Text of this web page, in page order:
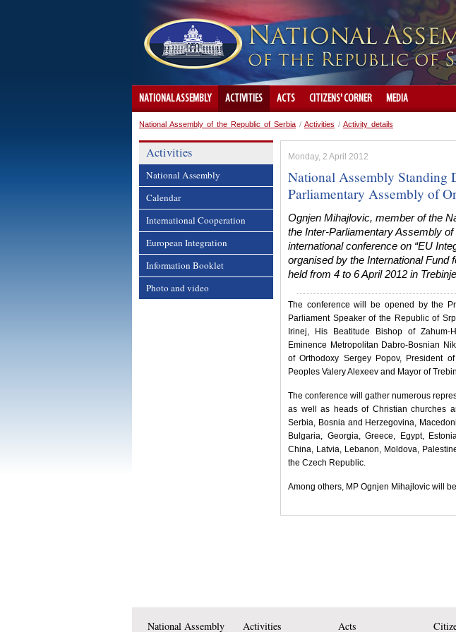
NATIONAL ASSEMBLY ACTIVITIES ACTS CITIZENS' CORNER MEDIA
National Assembly of the Republic of Serbia / Activities / Activity details
Activities
National Assembly
Calendar
International Cooperation
European Integration
Information Booklet
Photo and video
Monday, 2 April 2012
National Assembly Standing
Parliamentary Assembly of
Ognjen Mihajlovic, member of the
the Inter-Parliamentary Assembly
international conference on “EU
organised by the International Fund
held from 4 to 6 April 2012 in
The conference will be opened by the
Parliament Speaker of the Republic of
Irinej, His Beatitude Bishop of
Eminence Metropolitan Dabro-Bosnian
of Orthodoxy Sergey Popov, President
Peoples Valery Alexeev and Mayor of
The conference will gather numerous
as well as heads of Christian churches
Serbia, Bosnia and Herzegovina,
Bulgaria, Georgia, Greece, Egypt,
China, Latvia, Lebanon, Moldova,
the Czech Republic.
Among others, MP Ognjen Mihajlovic will
National Assembly Activities Acts